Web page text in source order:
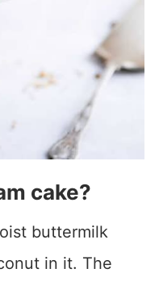
cake?
buttermilk
in it. The